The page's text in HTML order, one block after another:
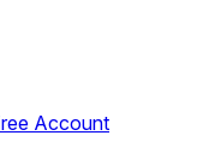
Account